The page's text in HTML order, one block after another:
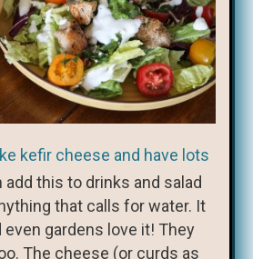
kefir cheese and have lots
add this to drinks and salad
that calls for water. It
even gardens love it! They
The cheese (or curds as